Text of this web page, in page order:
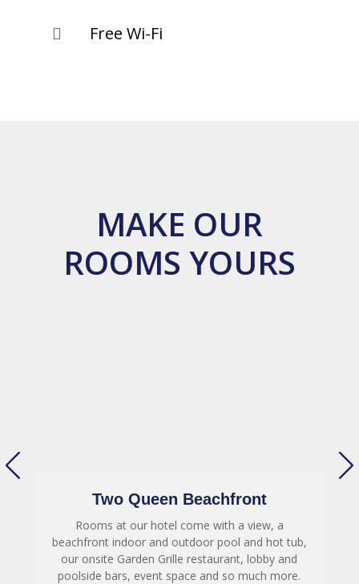
 Free Wi-Fi
MAKE OUR
ROOMS YOURS
Two Queen Beachfront
Rooms at our hotel come with a view, a
beachfront indoor and outdoor pool and hot tub,
our onsite Garden Grille restaurant, lobby and
poolside bars, event space and so much more.